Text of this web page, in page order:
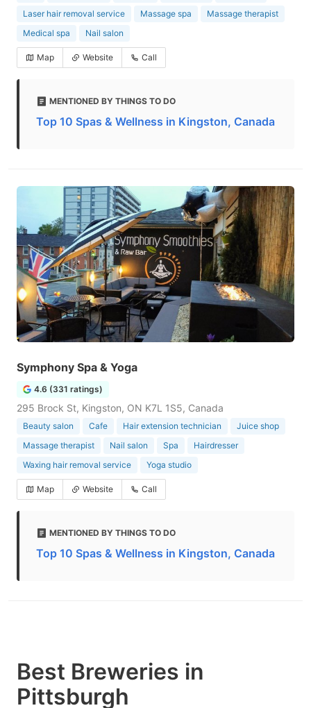
Laser hair removal service
Massage spa
Massage therapist
Medical spa
Nail salon
Map Website Call
MENTIONED BY THINGS TO DO
Top 10 Spas & Wellness in Kingston, Canada
Symphony Spa & Yoga
4.6 (331 ratings)
295 Brock St, Kingston, ON K7L 1S5, Canada
Beauty salon Cafe Hair extension technician
Juice shop
Massage therapist
Nail salon Spa
Hairdresser
Waxing hair removal service
Yoga studio
Map Website Call
MENTIONED BY THINGS TO DO
Top 10 Spas & Wellness in Kingston, Canada
Best Breweries in
Pittsburgh